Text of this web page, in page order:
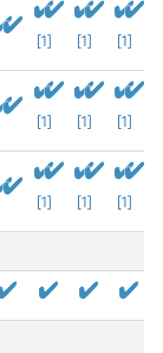
[1] [1] [1]
[1] [1] [1]
[1] [1] [1]